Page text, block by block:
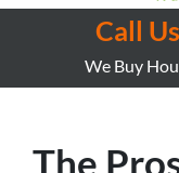
Call
We Buy
The